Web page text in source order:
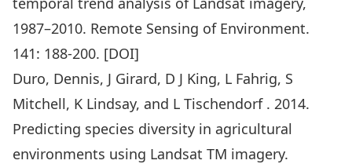
1987–2010. Remote Sensing of Environment.
141: 188-200. [DOI]
Duro, Dennis, J Girard, D J King, L Fahrig, S
Mitchell, K Lindsay, and L Tischendorf . 2014.
Predicting species diversity in agricultural
environments using Landsat TM imagery.